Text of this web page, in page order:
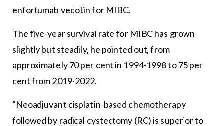
enfortumab vedotin for MIBC.
The five-year survival rate for MIBC has grown
slightly but steadily, he pointed out, from
approximately 70 per cent in 1994-1998 to 75 per
cent from 2019-2022.
“Neoadjuvant cisplatin-based chemotherapy
followed by radical cystectomy (RC) is superior to